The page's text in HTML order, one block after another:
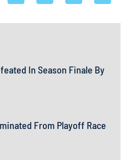
In Season Finale By
From Playoff Race